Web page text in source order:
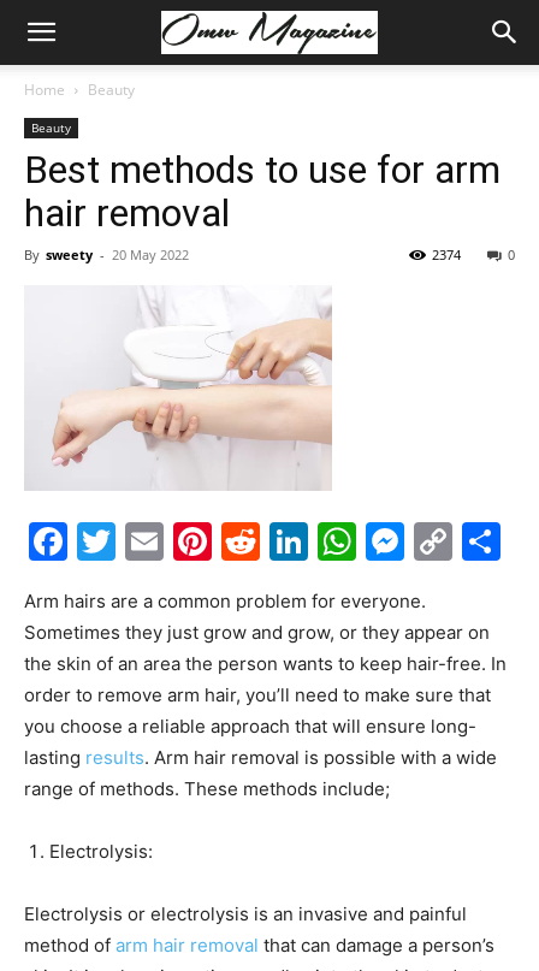
Home Beauty
Beauty
Best methods to use for arm
hair removal
By sweety - 20 May 2022 0
2374
Facebook
Twitter
EmailPinterest
Reddit
LinkedIn
Arm hairs are a common problem for everyone.
Sometimes they just grow and grow, or they appear on
the skin of an area the person wants to keep hair-free. In
order to remove arm hair, you’ll need to make sure that
you choose a reliable approach that will ensure long-
lasting results. Arm hair removal is possible with a wide
range of methods. These methods include;
Electrolysis:
Electrolysis or electrolysis is an invasive and painful
method of arm hair removal that can damage a person’s